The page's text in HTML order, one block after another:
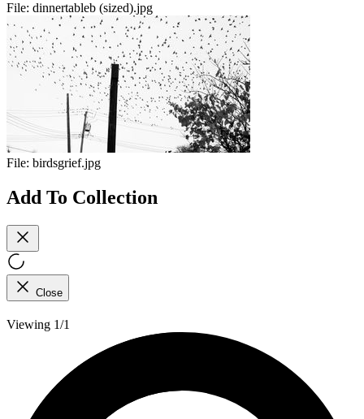
File: dinnertableb (sized).jpg
File: birdsgrief.jpg
Add To Collection
Close
Viewing 1/1